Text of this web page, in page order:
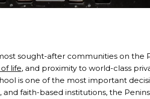
sought-after communities on the
life, and proximity to world-class
is one of the most important
faith-based institutions, the